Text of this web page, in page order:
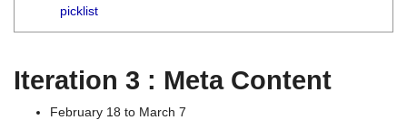
picklist
Iteration 3 : Meta Content
February 18 to March 7